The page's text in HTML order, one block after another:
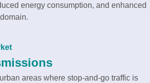
energy consumption, and enhanced
areas where stop-and-go traffic is